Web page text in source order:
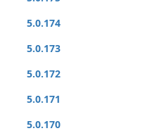
5.0.174
5.0.173
5.0.172
5.0.171
5.0.170